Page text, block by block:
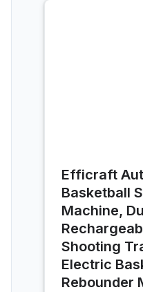
Efficraft
Basketball
Machine,
Shooting
Electric
Rebounder